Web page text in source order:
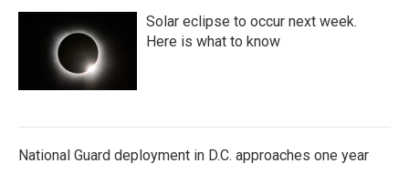
Solar eclipse to occur next week.
Here is what to know
National Guard deployment in D.C. approaches one year